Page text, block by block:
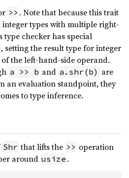
>> . Note that because this trait
types with multiple right-
type checker has special
, setting the result type for integer
the left-hand-side operand.
a >> b and a.shr(b) are
an evaluation standpoint, they
to type inference.
Shr that lifts the >> operation
around usize .